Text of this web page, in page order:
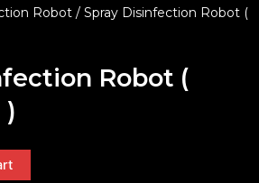
Robot / Spray Disinfection Robot (
Robot (
)